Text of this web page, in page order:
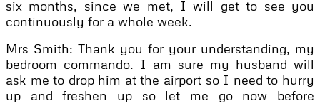
six months, since we met, I will get to see you
continuously for a whole week.
Mrs Smith: Thank you for your understanding, my
bedroom commando. I am sure my husband will
ask me to drop him at the airport so I need to hurry
up and freshen up so let me go now before